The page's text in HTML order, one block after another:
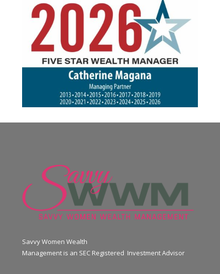
Savvy Women Wealth
Management is an SEC Registered Investment Advisor